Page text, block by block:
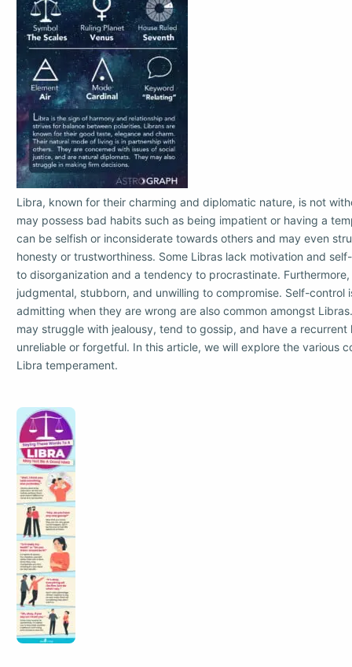
Libra, known for their charming and diplomatic nature, is not
may possess bad habits such as being impatient or having a
can be selfish or inconsiderate towards others and may even
honesty or trustworthiness. Some Libras lack motivation and
to disorganization and a tendency to procrastinate.
judgmental, stubborn, and unwilling to compromise. Self-control
admitting when they are wrong are also common amongst
may struggle with jealousy, tend to gossip, and have a
unreliable or forgetful. In this article, we will explore the various
Libra temperament.